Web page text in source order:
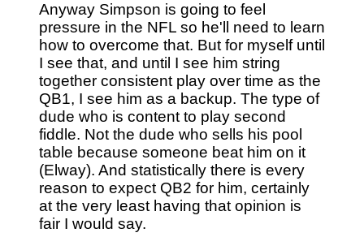
Anyway Simpson is going to feel
pressure in the NFL so he'll need to learn
how to overcome that. But for myself until
I see that, and until I see him string
together consistent play over time as the
QB1, I see him as a backup. The type of
dude who is content to play second
fiddle. Not the dude who sells his pool
table because someone beat him on it
(Elway). And statistically there is every
reason to expect QB2 for him, certainly
at the very least having that opinion is
fair I would say.